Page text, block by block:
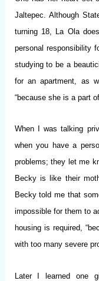
Jaltepec. Although
turning 18, La Ola
personal responsibility
studying to be a
for an apartment, as
“because she is a part
When I was talking
when you have a
problems; they let me
Becky is like their
Becky told me that
impossible for them to
housing is required,
with too many severe
Later I learned one